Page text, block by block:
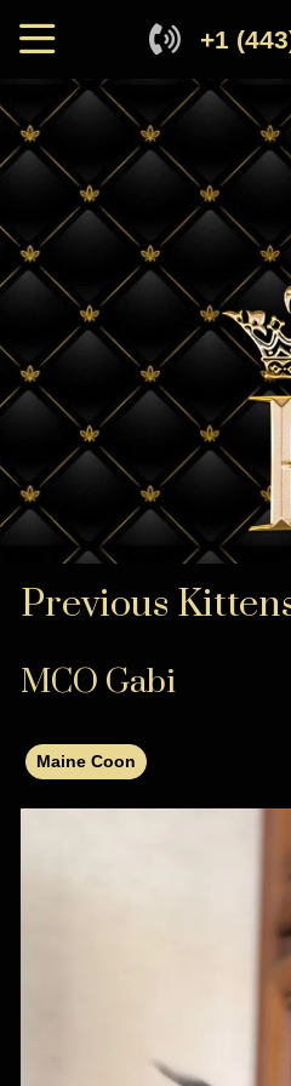
+1
Previous
MCO Gabi
Maine Coon